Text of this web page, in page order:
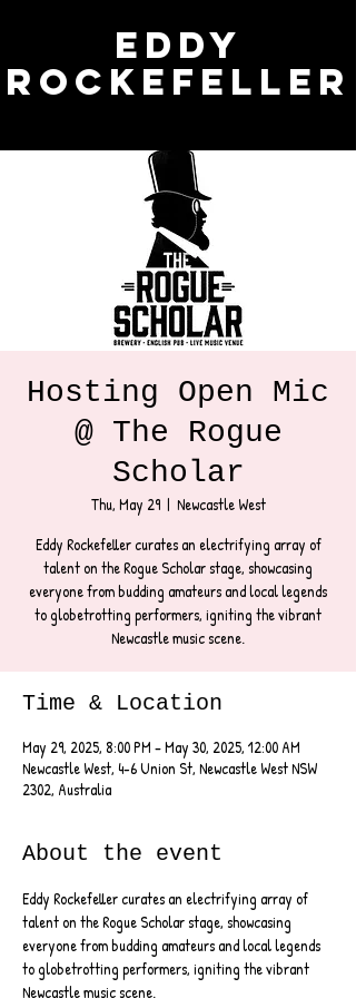
Eddy
Rockefeller
Hosting Open Mic
@ The Rogue
Scholar
Thu, May 29
  |
Newcastle West
Eddy Rockefeller curates an electrifying array of
talent on the Rogue Scholar stage, showcasing
everyone from budding amateurs and local legends
to globetrotting performers, igniting the vibrant
Newcastle music scene.
Time & Location
May 29, 2025, 8:00 PM – May 30, 2025, 12:00 AM
Newcastle West, 4-6 Union St, Newcastle West NSW
2302, Australia
About the event
Eddy Rockefeller curates an electrifying array of
talent on the Rogue Scholar stage, showcasing
everyone from budding amateurs and local legends
to globetrotting performers, igniting the vibrant
Newcastle music scene.